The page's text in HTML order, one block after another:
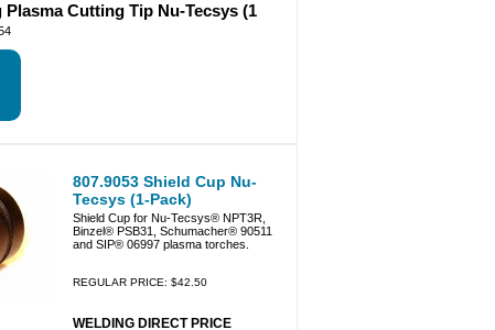
Plasma Cutting Tip Nu-Tecsys (1
807.9053 Shield Cup Nu-
Tecsys (1-Pack)
Shield Cup for Nu-Tecsys® NPT3R,
Binzel® PSB31, Schumacher® 90511
and SIP® 06997 plasma torches.
REGULAR PRICE: $42.50
WELDING DIRECT PRICE